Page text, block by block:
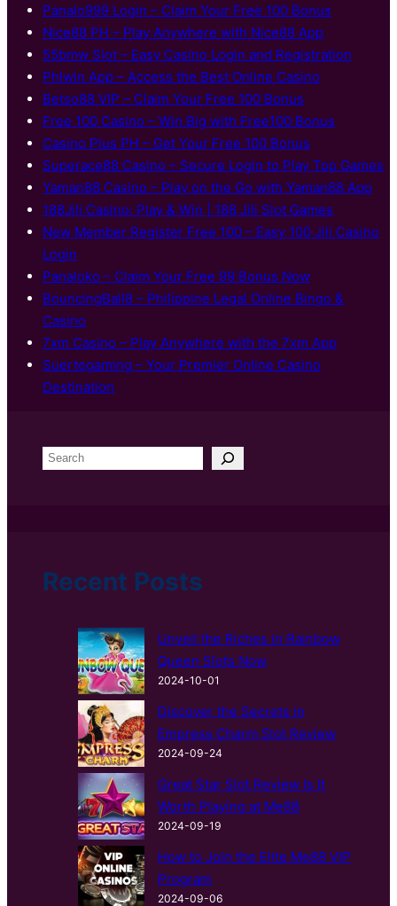
Panalo999 Login – Claim Your Free 100 Bonus
Nice88 PH – Play Anywhere with Nice88 App
55bmw Slot – Easy Casino Login and Registration
Phlwin App – Access the Best Online Casino
Betso88 VIP – Claim Your Free 100 Bonus
Free 100 Casino – Win Big with Free100 Bonus
Casino Plus PH – Get Your Free 100 Bonus
Superace88 Casino – Secure Login to Play Top Games
Yaman88 Casino – Play on the Go with Yaman88 App
188Jili Casino: Play & Win | 188 Jili Slot Games
New Member Register Free 100 – Easy 100 Jili Casino
Login
Panaloko – Claim Your Free 99 Bonus Now
BouncingBall8 – Philippine Legal Online Bingo &
Casino
7xm Casino – Play Anywhere with the 7xm App
Suertegaming – Your Premier Online Casino
Destination
S
Recent Posts
Unveil the Riches in Rainbow
Queen Slots Now
2024-10-01
Discover the Secrets in
Empress Charm Slot Review
2024-09-24
Great Star Slot Review Is It
Worth Playing at Me88
2024-09-19
How to Join the Elite Me88 VIP
Program
2024-09-06